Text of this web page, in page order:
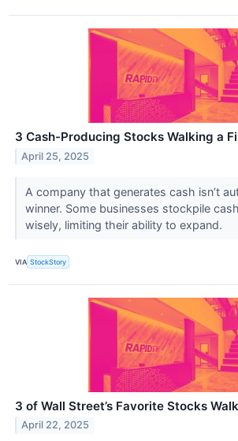
3 Cash-Producing Stocks Walking a
April 25, 2025
A company that generates cash isn’t
winner. Some businesses stockpile
wisely, limiting their ability to expand.
VIA StockStory
3 of Wall Street’s Favorite Stocks
April 22, 2025